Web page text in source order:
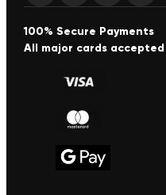
100% Secure Payments
All major cards accepted